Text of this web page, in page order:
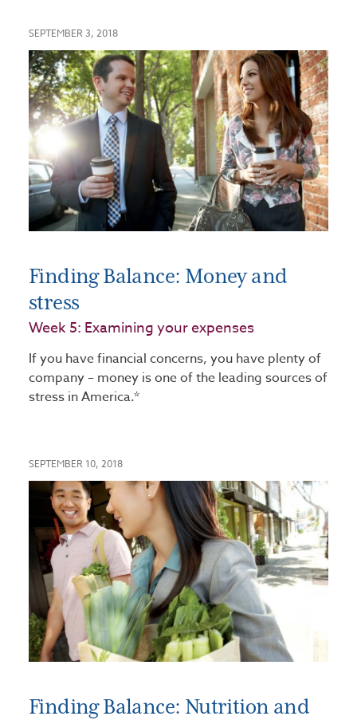
SEPTEMBER 3, 2018
Finding Balance: Money and
stress
Week 5: Examining your expenses
If you have financial concerns, you have plenty of
company – money is one of the leading sources of
stress in America.*
SEPTEMBER 10, 2018
Finding Balance: Nutrition and